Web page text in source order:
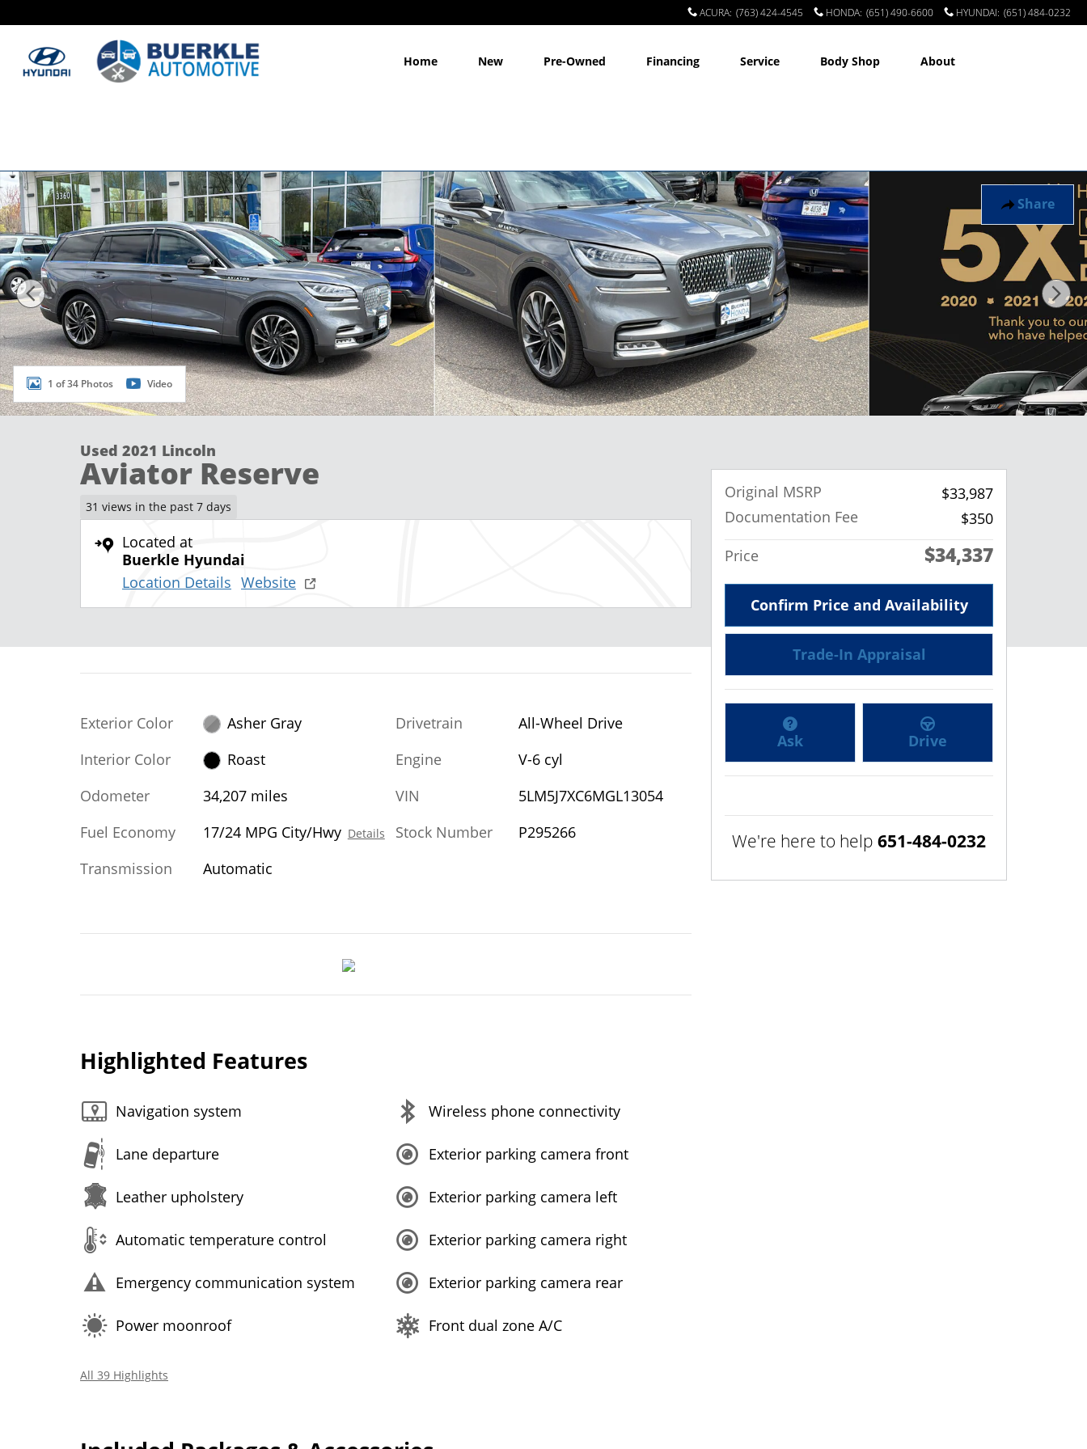
ACURA: (763) 424-4545 HONDA: (651) 490-6600 HYUNDAI: (651) 484-0232
Home New Pre-Owned Financing Service Body Shop About
Share
Used 2021 Lincoln Aviator Reserve SUV Photo 1 of 34
1 of 34 Photos Video
Used 2021 Lincoln
Aviator Reserve
31 views in the past 7 days
Located at
Buerkle Hyundai
Location Details Website
Exterior Color
Asher Gray
Interior Color
Roast
Odometer
34,207 miles
Fuel Economy
17/24 MPG City/Hwy Details
Transmission Automatic
Drivetrain
All-Wheel Drive
Engine
V-6 cyl
VIN
5LM5J7XC6MGL13054
Stock Number
P295266
Highlighted Features
Navigation system
Lane departure
Leather upholstery
Automatic temperature control
Emergency communication system
Power moonroof
Wireless phone connectivity
Exterior parking camera front
Exterior parking camera left
Exterior parking camera right
Exterior parking camera rear
Front dual zone A/C
All 39 Highlights
Original MSRP
$33,987
Documentation Fee
$350
Price
$34,337
Confirm Price and Availability
Trade-In Appraisal
Ask Drive
We're here to help 651-484-0232